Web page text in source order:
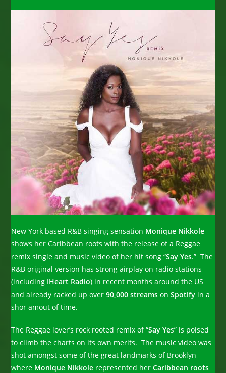
New York based R&B singing sensation Monique Nikkole
shows her Caribbean roots with the release of a Reggae
remix single and music video of her hit song “Say Yes.” The
R&B original version has strong airplay on radio stations
(including IHeart Radio) in recent months around the US
and already racked up over90,000 streams onSpotify in a
shor amout of time.
The Reggae lover’s rock rooted remix of “Say Yes” is poised
to climb the charts on its own merits. The music video was
shot amongst some of the great landmarks of Brooklyn
where Monique Nikkole represented herCaribbean roots